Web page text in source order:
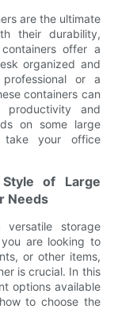
are the ultimate
their durability,
offer a
organized and
or a
containers can
and
on some large
take your office
of Large
Needs
storage
are looking to
or other items,
is crucial. In this
options available
to choose the